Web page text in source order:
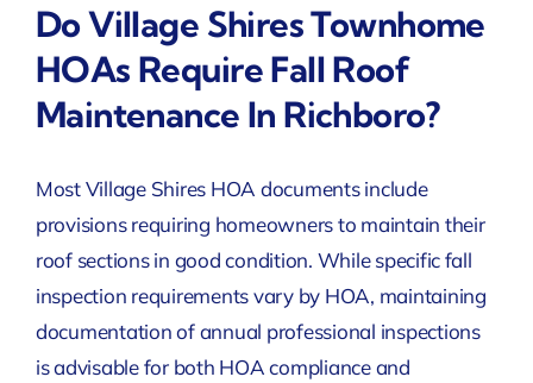
Do Village Shires Townhome
HOAs Require Fall Roof
Maintenance In Richboro?
Most Village Shires HOA documents include
provisions requiring homeowners to maintain their
roof sections in good condition. While specific fall
inspection requirements vary by HOA, maintaining
documentation of annual professional inspections
is advisable for both HOA compliance and